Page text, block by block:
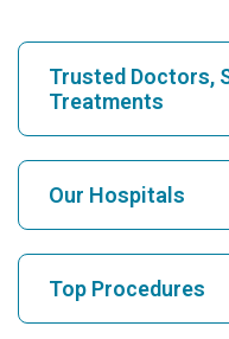
Trusted Doctors,
Treatments
Find Hospital
Find Cardiologist
Our Hospitals
Top Procedures